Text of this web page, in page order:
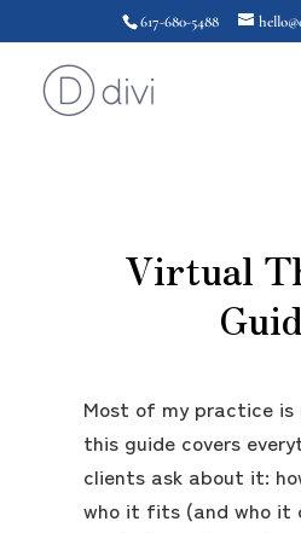
617-680-5488
Virtual
Most of my practice is
this guide covers
clients ask about it:
who it fits (and who it